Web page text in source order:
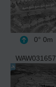
0° 0m
WAW031657